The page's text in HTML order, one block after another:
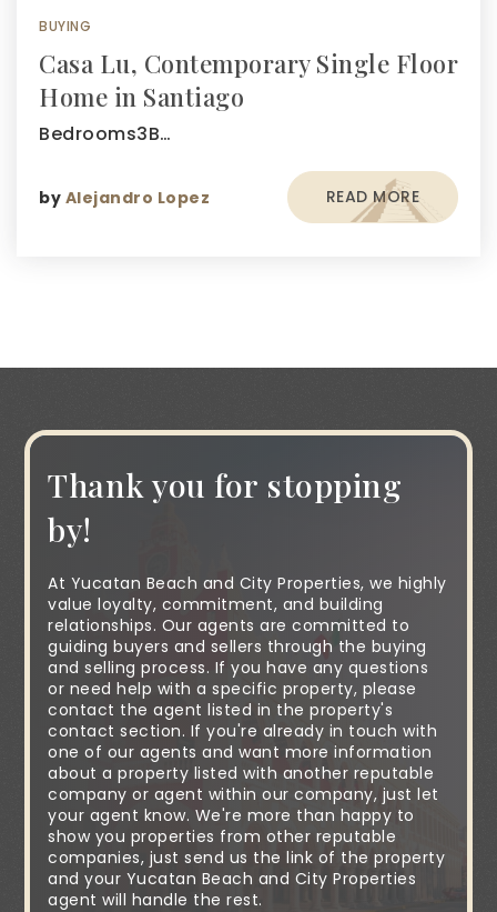
BUYING
Casa Lu, Contemporary Single Floor
Home in Santiago
Bedrooms3B…
by Alejandro Lopez READ MORE
Thank you for stopping
by!
At Yucatan Beach and City Properties, we highly
value loyalty, commitment, and building
relationships. Our agents are committed to
guiding buyers and sellers through the buying
and selling process. If you have any questions
or need help with a specific property, please
contact the agent listed in the property's
contact section. If you're already in touch with
one of our agents and want more information
about a property listed with another reputable
company or agent within our company, just let
your agent know. We're more than happy to
show you properties from other reputable
companies, just send us the link of the property
and your Yucatan Beach and City Properties
agent will handle the rest.